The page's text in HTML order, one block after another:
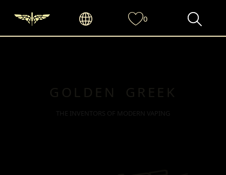
GOLDEN GREEK
THE INVENTORS OF MODERN VAPING
0